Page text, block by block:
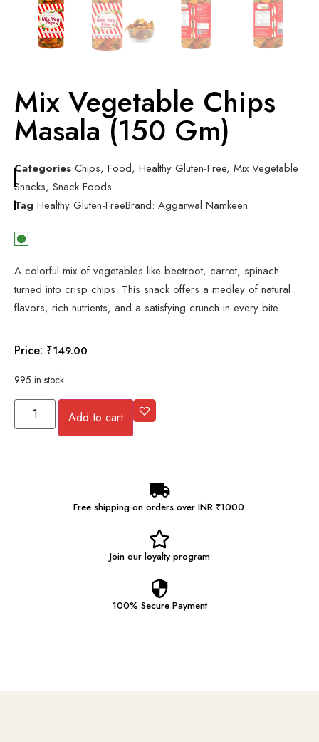
Mix Vegetable Chips
Masala (150 Gm)
Categories Chips, Food, Healthy Gluten-Free, Mix Vegetable
Snacks, Snack Foods
Tag Healthy Gluten-FreeBrand: Aggarwal Namkeen
A colorful mix of vegetables like beetroot, carrot, spinach
turned into crisp chips. This snack offers a medley of natural
flavors, rich nutrients, and a satisfying crunch in every bite.
Price: ₹149.00
995 in stock
Add to cart
Free shipping on orders over INR ₹1000.
Join our loyalty program
100% Secure Payment